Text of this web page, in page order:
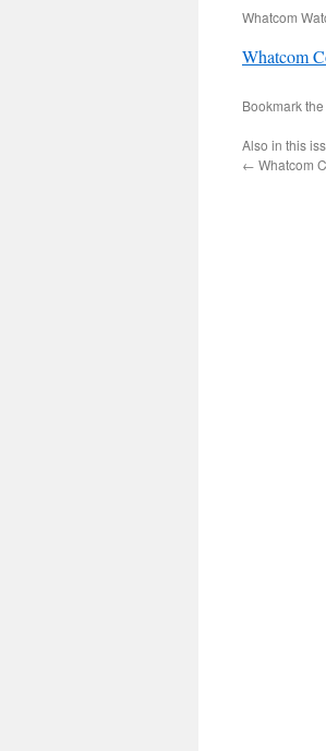
Whatcom
Whatcom
Bookmark the
Also in this
← Whatcom